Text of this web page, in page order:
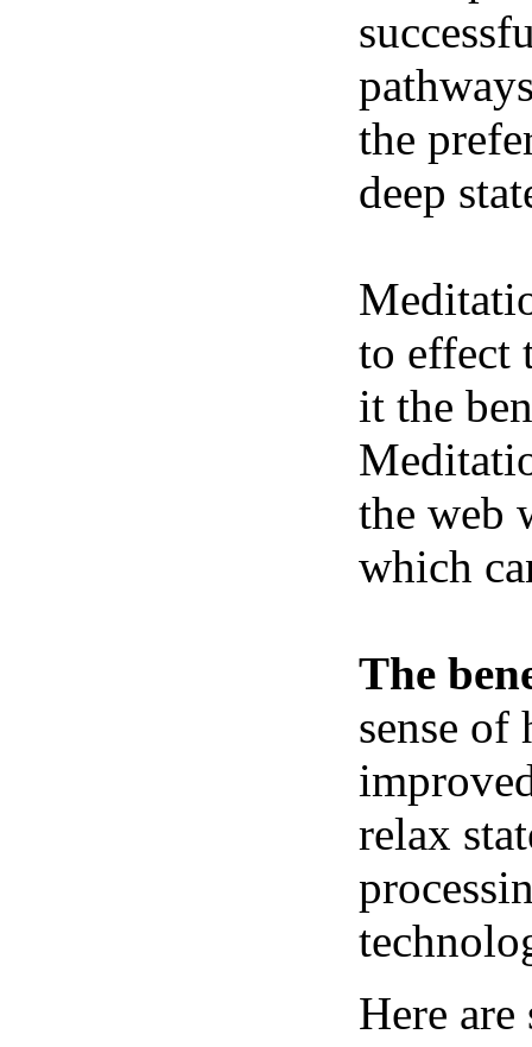
the
deep
to effect
it the
the web
which
The
sense of
relax
Here